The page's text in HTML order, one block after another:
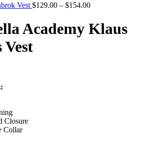
Vest $129.00 – $154.00Price
$129.00
through
Academy Klaus
Vest
Closure
Collar